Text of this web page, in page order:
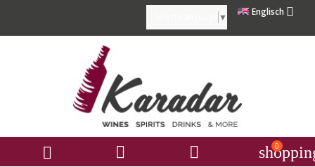
Englisch 
▼
   0